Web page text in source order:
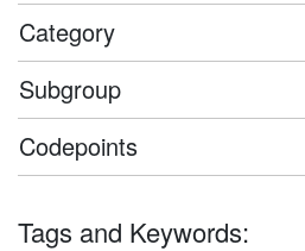
Category
Subgroup
Codepoints
Tags and Keywords: